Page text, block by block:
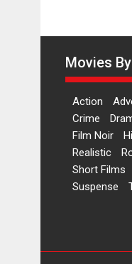
Movies
Action
Crime
Film Noir
Realistic
Short Films
Suspense